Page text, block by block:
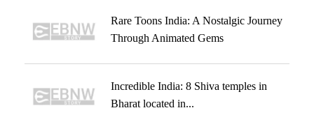
Rare Toons India: A Nostalgic Journey
Through Animated Gems
Incredible India: 8 Shiva temples in
Bharat located in...